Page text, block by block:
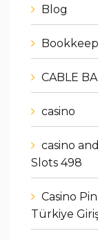
Blog
CABLE
casino
casino
Slots 498
Casino
Türkiye